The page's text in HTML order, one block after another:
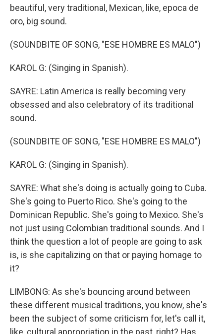
beautiful, very traditional, Mexican, like, epoca de
oro, big sound.
(SOUNDBITE OF SONG, "ESE HOMBRE ES MALO")
KAROL G: (Singing in Spanish).
SAYRE: Latin America is really becoming very
obsessed and also celebratory of its traditional
sound.
(SOUNDBITE OF SONG, "ESE HOMBRE ES MALO")
KAROL G: (Singing in Spanish).
SAYRE: What she's doing is actually going to Cuba.
She's going to Puerto Rico. She's going to the
Dominican Republic. She's going to Mexico. She's
not just using Colombian traditional sounds. And I
think the question a lot of people are going to ask
is, is she capitalizing on that or paying homage to
it?
LIMBONG: As she's bouncing around between
these different musical traditions, you know, she's
been the subject of some criticism for, let's call it,
like, cultural appropriation in the past, right? Has